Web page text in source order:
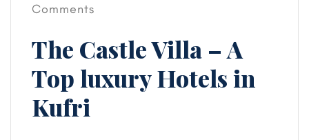
Comments
The Castle Villa – A
Top luxury Hotels in
Kufri